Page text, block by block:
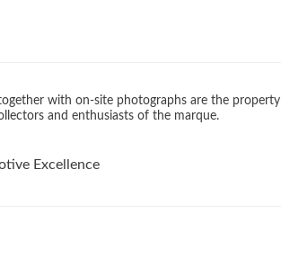
with on-site photographs are the
and enthusiasts of the marque.
Excellence